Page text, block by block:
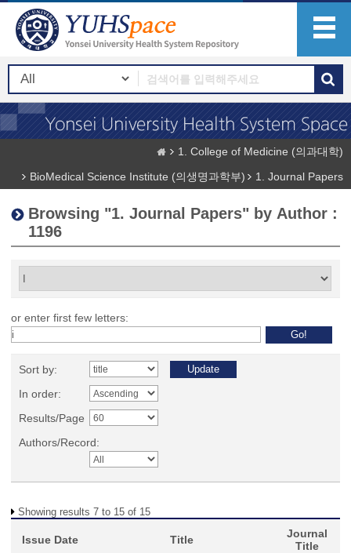
1. College of Medicine (의과대학)
BioMedical Science Institute (의생명과학부)
1. Journal Papers
Browsing "1. Journal Papers" by Author :
1196
or enter first few letters:
Sort by:
In order:
Results/Page
Authors/Record:
Showing results 7 to 15 of 15
Issue Date Title
Journal
Title